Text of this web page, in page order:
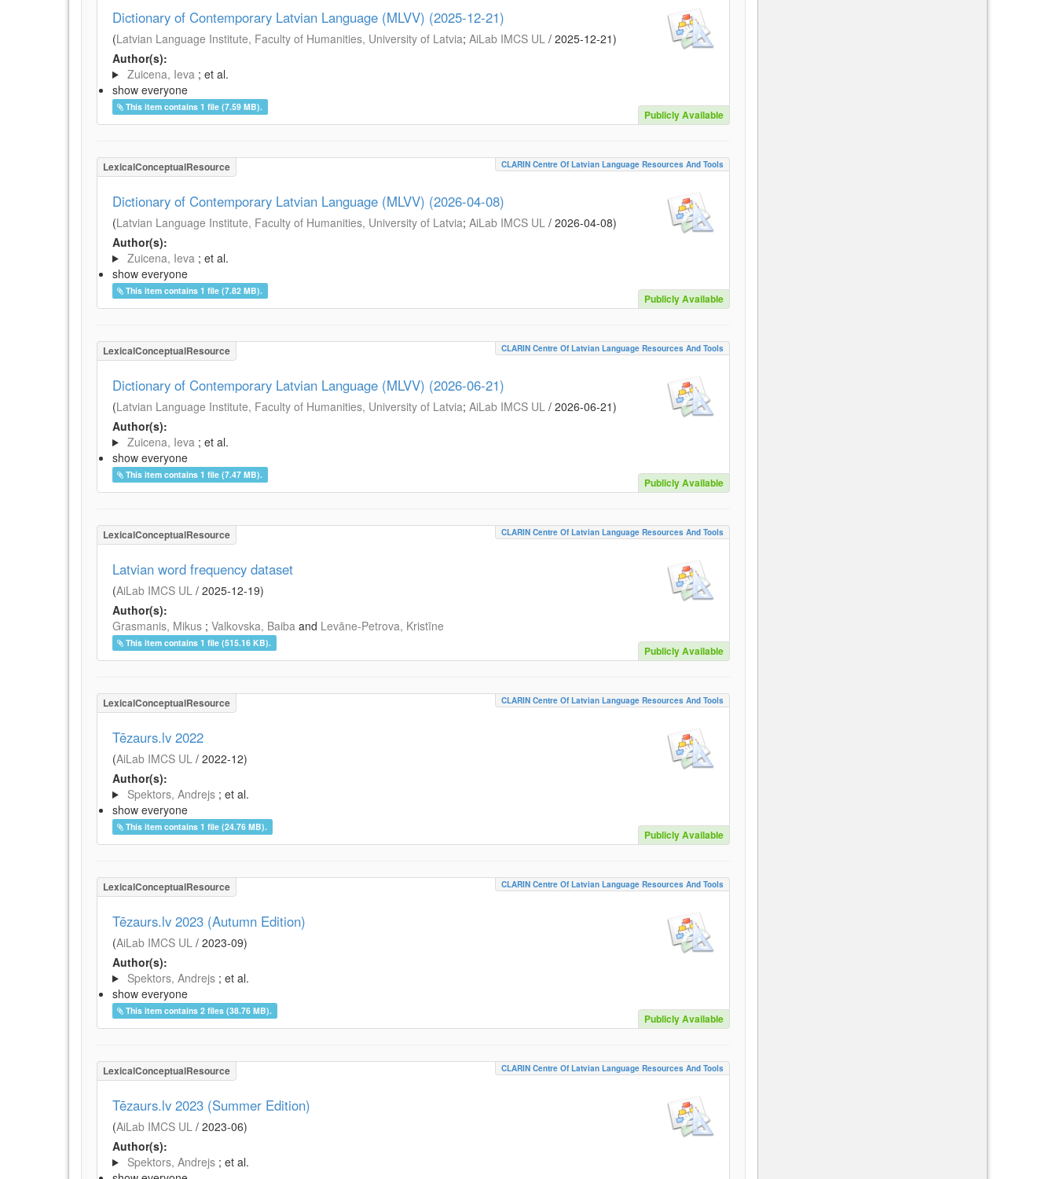
Dictionary of Contemporary Latvian Language (MLVV) (2025-12-21)
(Latvian Language Institute, Faculty of Humanities, University of Latvia; AiLab IMCS UL / 2025-12-21)
Author(s):
Zuicena, Ieva ; et al.
show everyone
This item contains 1 file (7.59 MB).
Publicly Available
LexicalConceptualResource CLARIN Centre Of Latvian Language Resources And Tools
Dictionary of Contemporary Latvian Language (MLVV) (2026-04-08)
(Latvian Language Institute, Faculty of Humanities, University of Latvia; AiLab IMCS UL / 2026-04-08)
Author(s):
Zuicena, Ieva ; et al.
show everyone
This item contains 1 file (7.82 MB).
Publicly Available
LexicalConceptualResource CLARIN Centre Of Latvian Language Resources And Tools
Dictionary of Contemporary Latvian Language (MLVV) (2026-06-21)
(Latvian Language Institute, Faculty of Humanities, University of Latvia; AiLab IMCS UL / 2026-06-21)
Author(s):
Zuicena, Ieva ; et al.
show everyone
This item contains 1 file (7.47 MB).
Publicly Available
LexicalConceptualResource CLARIN Centre Of Latvian Language Resources And Tools
Latvian word frequency dataset
(AiLab IMCS UL / 2025-12-19)
Author(s):
Grasmanis, Mikus ; Valkovska, Baiba and Levāne-Petrova, Kristīne
This item contains 1 file (515.16 KB).
Publicly Available
LexicalConceptualResource CLARIN Centre Of Latvian Language Resources And Tools
Tēzaurs.lv 2022
(AiLab IMCS UL / 2022-12)
Author(s):
Spektors, Andrejs ; et al.
show everyone
This item contains 1 file (24.76 MB).
Publicly Available
LexicalConceptualResource CLARIN Centre Of Latvian Language Resources And Tools
Tēzaurs.lv 2023 (Autumn Edition)
(AiLab IMCS UL / 2023-09)
Author(s):
Spektors, Andrejs ; et al.
show everyone
This item contains 2 files (38.76 MB).
Publicly Available
LexicalConceptualResource CLARIN Centre Of Latvian Language Resources And Tools
Tēzaurs.lv 2023 (Summer Edition)
(AiLab IMCS UL / 2023-06)
Author(s):
Spektors, Andrejs ; et al.